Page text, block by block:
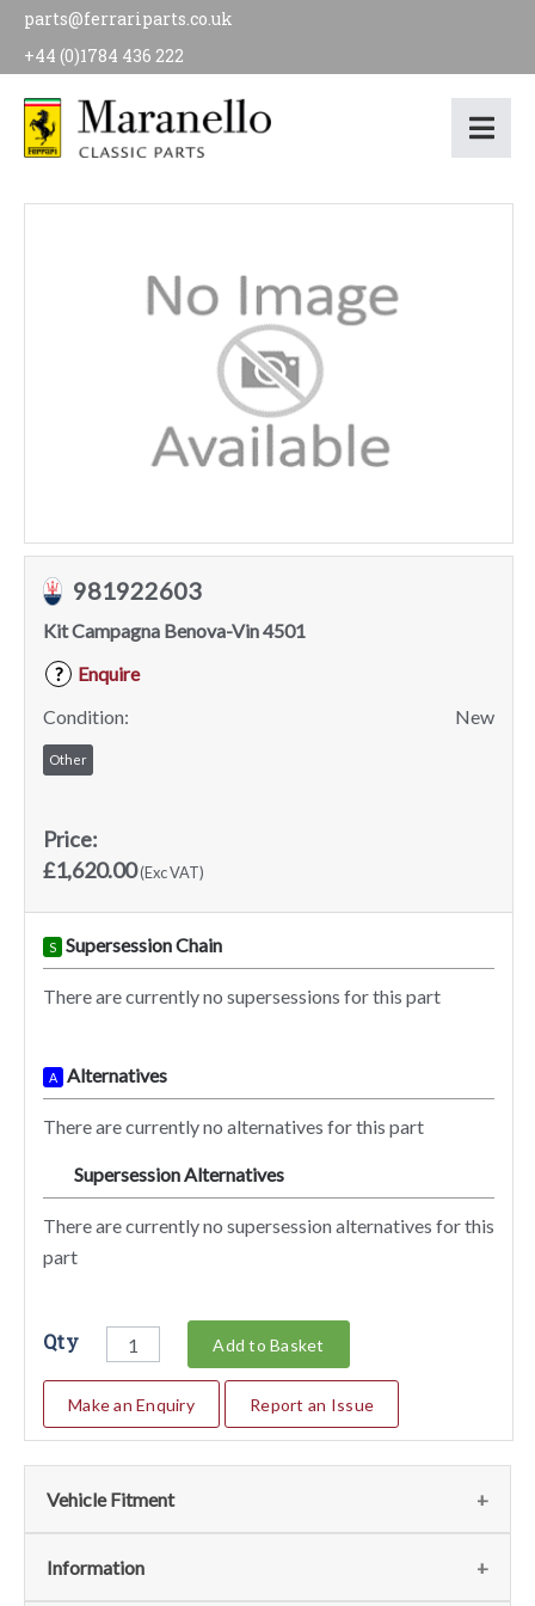
parts@ferrariparts.co.uk
+44 (0)1784 436 222
981922603
Kit Campagna Benova-Vin 4501
?
Enquire
Condition:
New
Other
Price:
£1,620.00(Exc VAT)
S Supersession Chain
There are currently no supersessions for this part
A Alternatives
There are currently no alternatives for this part
Supersession Alternatives
There are currently no supersession alternatives for this
part
Qty Add to Basket
Make an Enquiry Report an Issue
Vehicle Fitment
We currently do not have any information regarding the
Information